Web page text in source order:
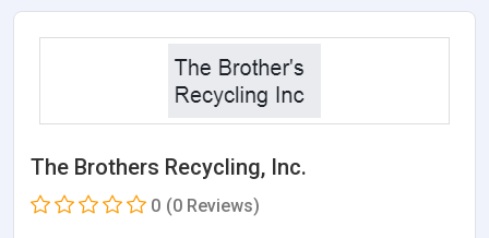
The Brothers Recycling, Inc.
0 (0 Reviews)